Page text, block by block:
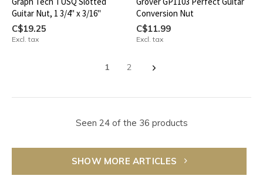
Guitar Nut, 1 3/4" x 3/16"
C$19.25
Excl. tax
Conversion Nut
C$11.99
Excl. tax
1 2
Seen 24 of the 36 products
SHOW MORE ARTICLES